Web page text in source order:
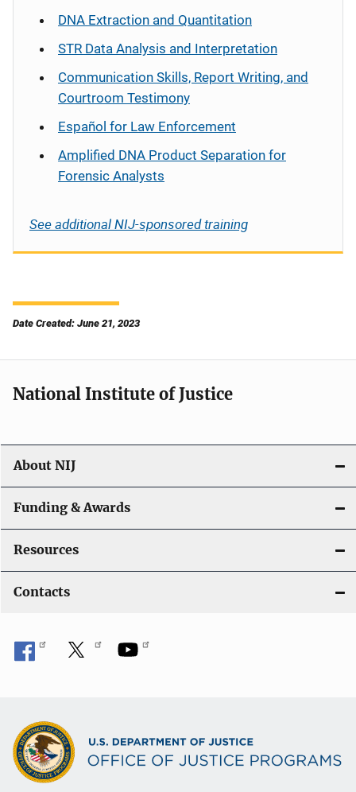
DNA Extraction and Quantitation
STR Data Analysis and Interpretation
Communication Skills, Report Writing, and
Courtroom Testimony
Español for Law Enforcement
Amplified DNA Product Separation for
Forensic Analysts
See additional NIJ-sponsored training
Date Created: June 21, 2023
National Institute of Justice
About NIJ
Funding & Awards
Resources
Contacts